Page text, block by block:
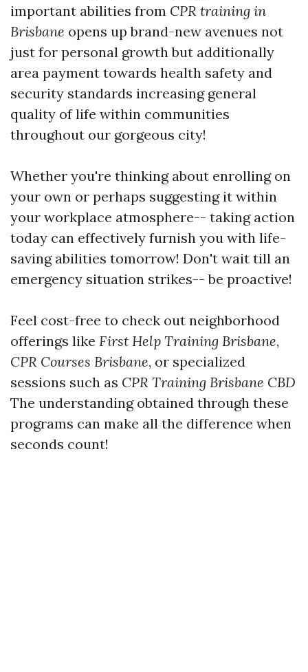
important abilities from CPR training in
Brisbane opens up brand-new avenues not
just for personal growth but additionally
area payment towards health safety and
security standards increasing general
quality of life within communities
throughout our gorgeous city!
Whether you're thinking about enrolling on
your own or perhaps suggesting it within
your workplace atmosphere-- taking action
today can effectively furnish you with life-
saving abilities tomorrow! Don't wait till an
emergency situation strikes-- be proactive!
Feel cost-free to check out neighborhood
offerings like First Help Training Brisbane,
CPR Courses Brisbane, or specialized
sessions such as CPR Training Brisbane CBD
The understanding obtained through these
programs can make all the difference when
seconds count!